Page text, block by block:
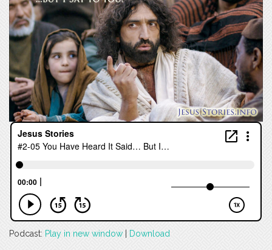
Podcast: Play in new window Download